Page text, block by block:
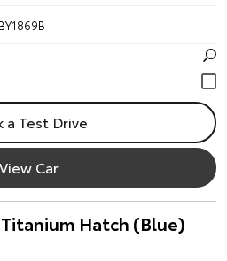
BY1869B
a Test Drive
View Car
Hatch (Blue)